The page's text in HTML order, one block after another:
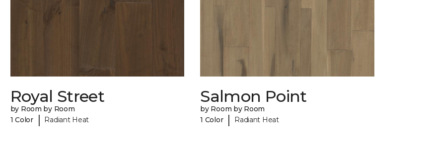
Royal Street
by Room by Room
1 Color
| Radiant Heat
Salmon Point
by Room by Room
1 Color | Radiant Heat